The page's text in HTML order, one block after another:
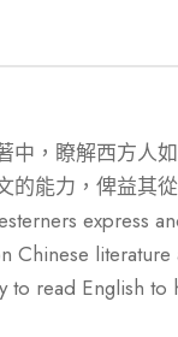
，瞭解西方人
能力，俾益其
express
read English